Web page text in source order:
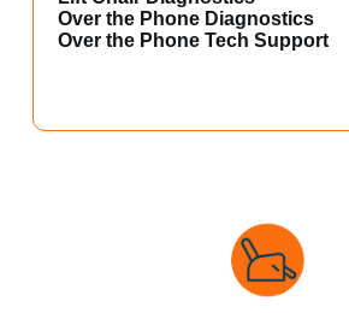
Over the Phone Diagnostics
Over the Phone Tech Support